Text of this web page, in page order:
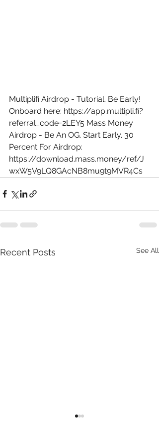
Multiplifi Airdrop - Tutorial. Be Early!
Onboard here: https://app.multipli.fi?
referral_code=2LEY5 Mass Money
Airdrop - Be An OG. Start Early. 30
Percent For Airdrop:
https://download.mass.money/ref/J
wxW5V9LQ8GAcNB8mu9t9MVR4Cs
Recent Posts See All